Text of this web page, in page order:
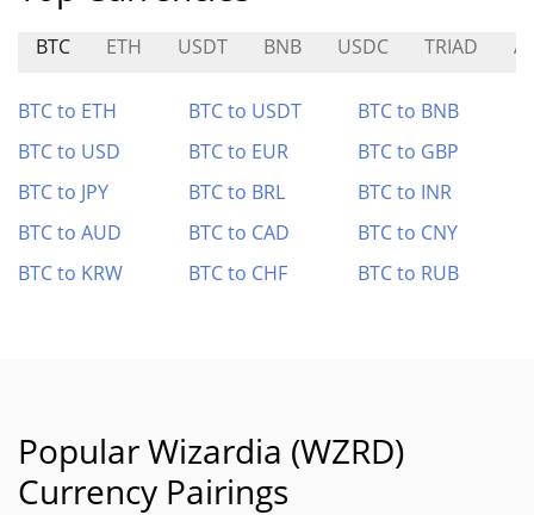
BTC ETH USDT BNB USDC TRIAD
BTC to ETH BTC to USDT
BTC to BNB
BTC to USD
BTC to EUR
BTC to GBP
BTC to JPY
BTC to BRL
BTC to INR
BTC to AUD
BTC to CAD
BTC to CNY
BTC to KRW
BTC to CHF BTC to RUB
Popular Wizardia (WZRD)
Currency Pairings